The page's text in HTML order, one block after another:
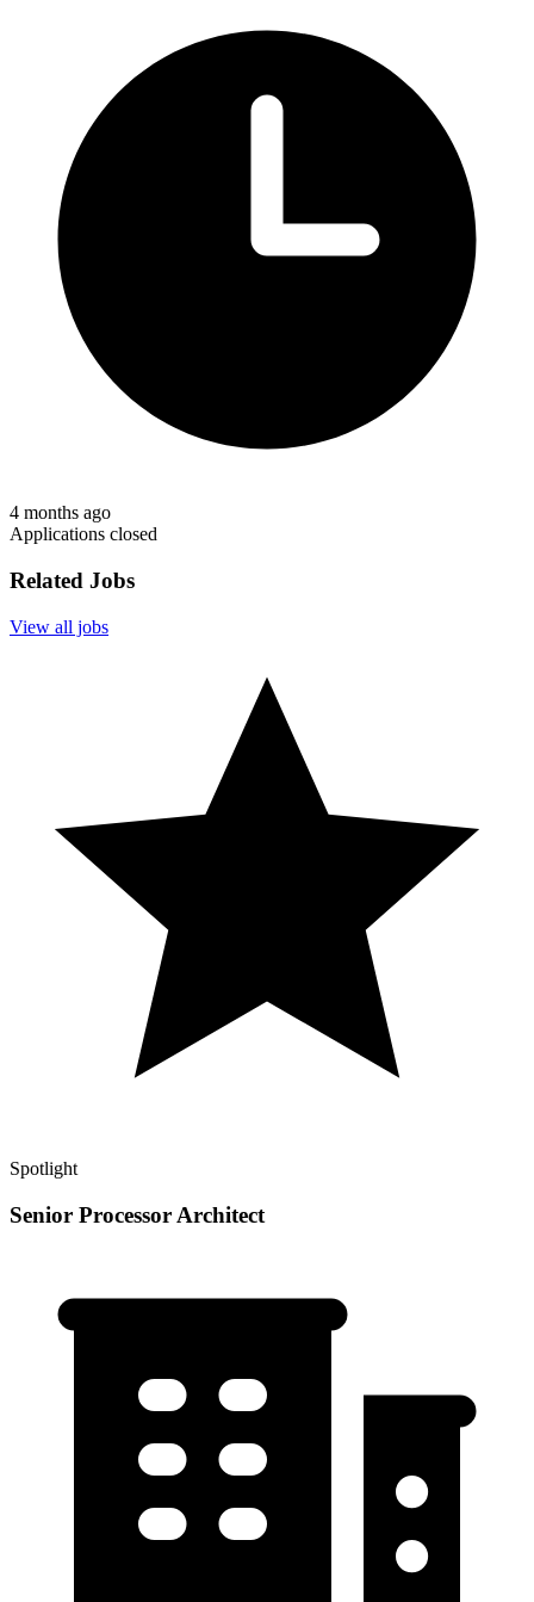
4 months ago
Applications closed
Related Jobs
View all jobs
Spotlight
Senior Processor Architect